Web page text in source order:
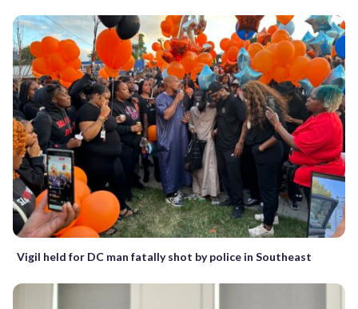
Vigil held for DC man fatally shot by police in Southeast